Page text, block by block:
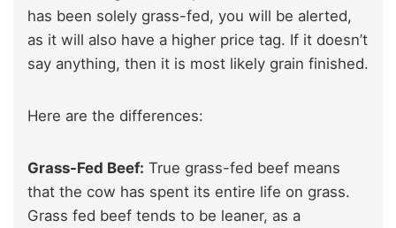
has been solely grass-fed, you will be alerted,
as it will also have a higher price tag. If it doesn’t
say anything, then it is most likely grain finished.
Here are the differences:
Grass-Fed Beef: True grass-fed beef means
that the cow has spent its entire life on grass.
Grass fed beef tends to be leaner, as a